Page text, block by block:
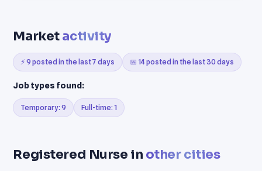
Marketactivity
⚡ 9 posted in the last 7 days 📅 14 posted in the last 30 days
Job types found:
Temporary: 9 Full-time: 1
Registered Nurse in other cities